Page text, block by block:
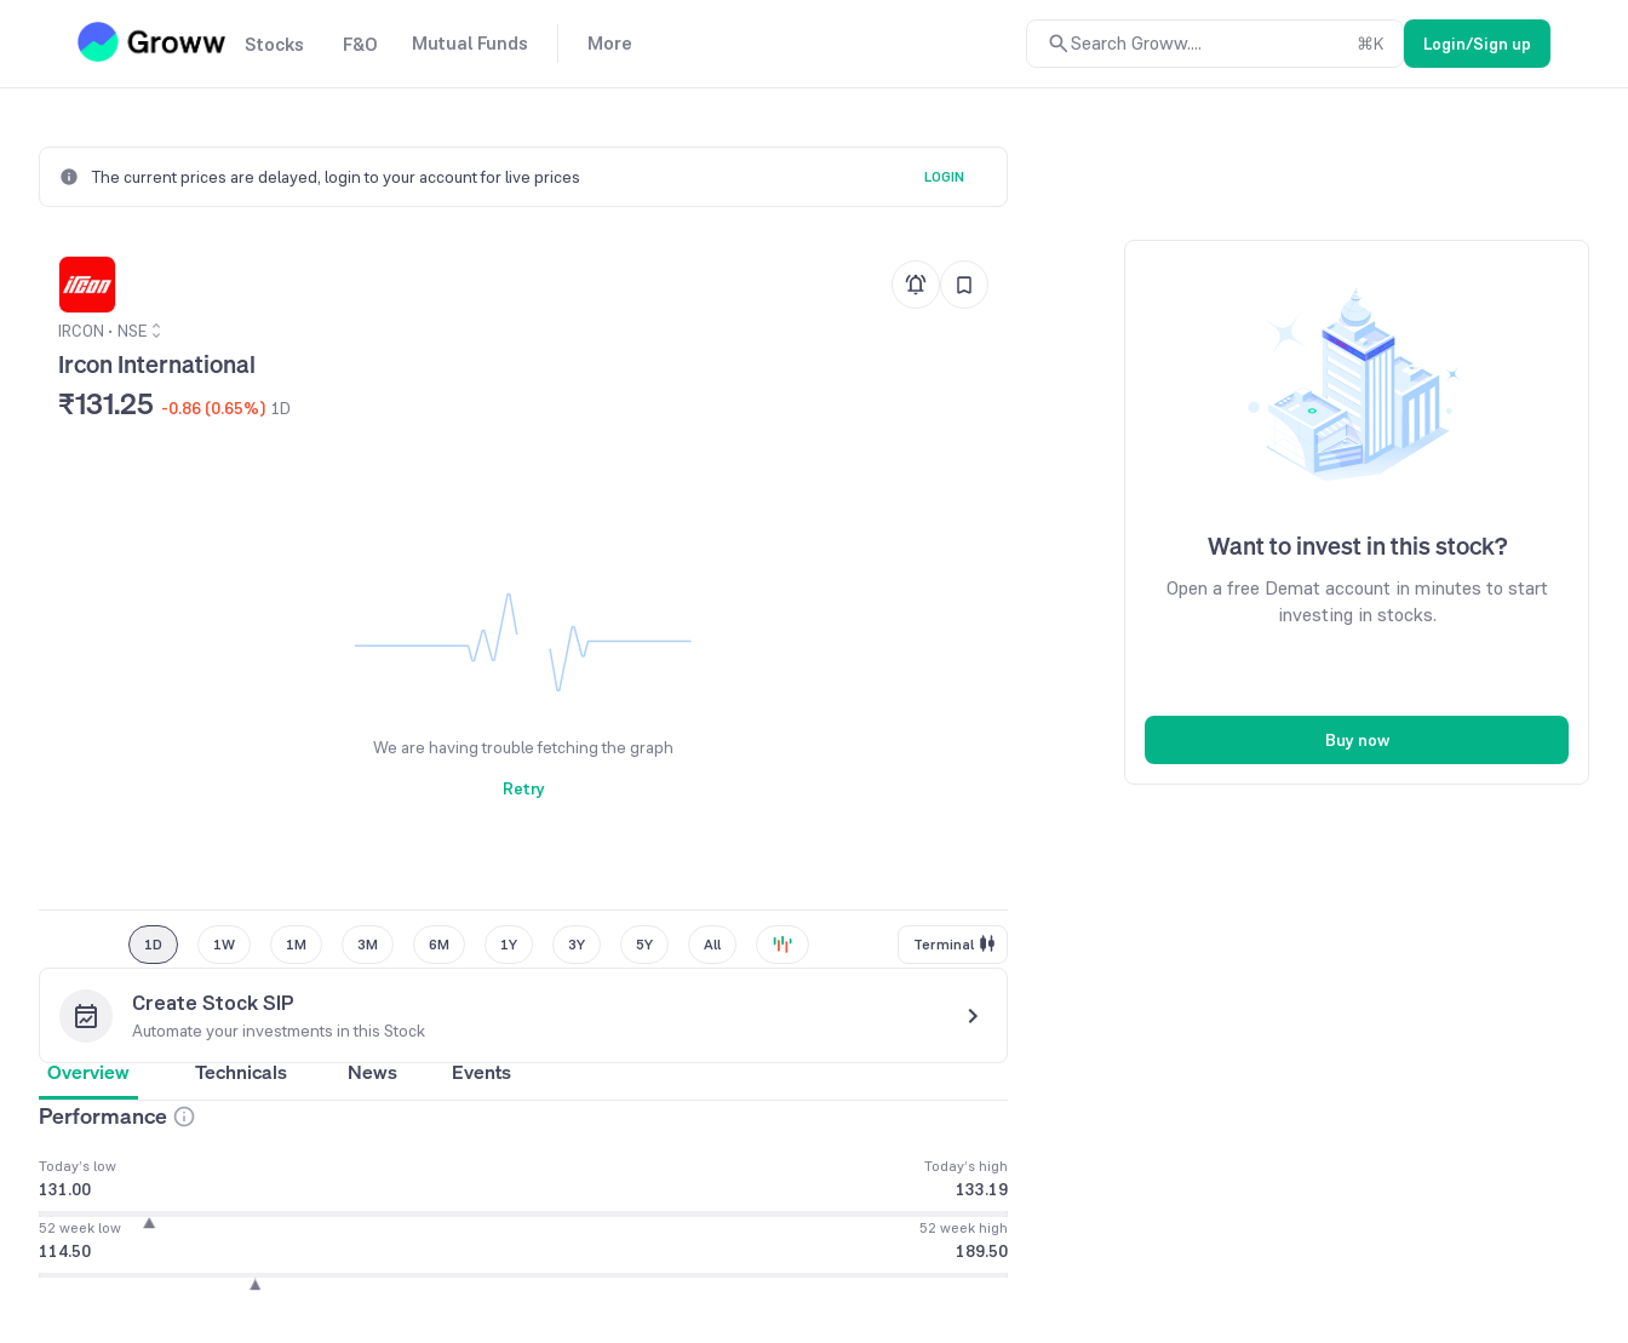
Stocks F&O Mutual Funds More Search Groww.... ⌘K Login/Sign up
The current prices are delayed, login to your account for live prices LOGIN
IRCON • NSE
Ircon International
₹131.25 -0.86 (0.65%) 1D
We are having trouble fetching the graph
Retry
1D 1W 1M 3M 6M 1Y 3Y 5Y All Terminal
Create Stock SIP
Automate your investments in this Stock
Overview Technicals News Events
Performance
Today’s low
131.00
Today’s high
133.19
52 week low
114.50
52 week high
189.50
Want to invest in this stock?
Open a free Demat account in minutes to start
investing in stocks.
Buy now